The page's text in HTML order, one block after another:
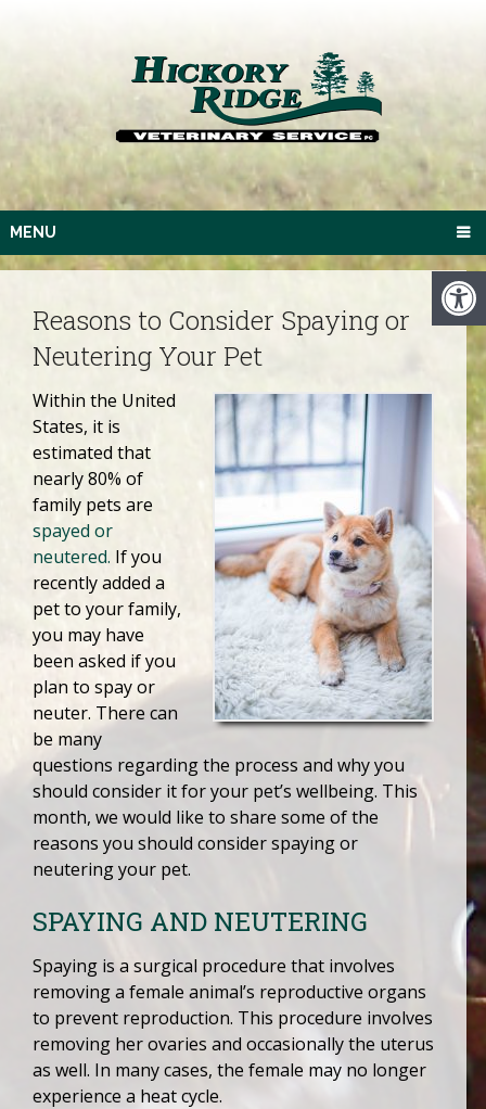
MENU
Reasons to Consider Spaying or
Neutering Your Pet
Within the United
States, it is
estimated that
nearly 80% of
family pets are
spayed or
neutered. If you
recently added a
pet to your family,
you may have
been asked if you
plan to spay or
neuter. There can
be many
questions regarding the process and why you
should consider it for your pet’s wellbeing. This
month, we would like to share some of the
reasons you should consider spaying or
neutering your pet.
SPAYING AND NEUTERING
Spaying is a surgical procedure that involves
removing a female animal’s reproductive organs
to prevent reproduction. This procedure involves
removing her ovaries and occasionally the uterus
as well. In many cases, the female may no longer
experience a heat cycle.